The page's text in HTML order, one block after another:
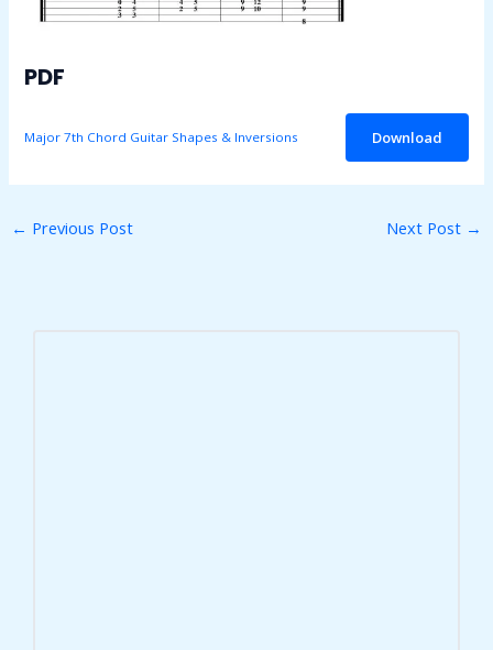
PDF
Major 7th Chord Guitar Shapes & Inversions Download
← Previous Post Next Post →